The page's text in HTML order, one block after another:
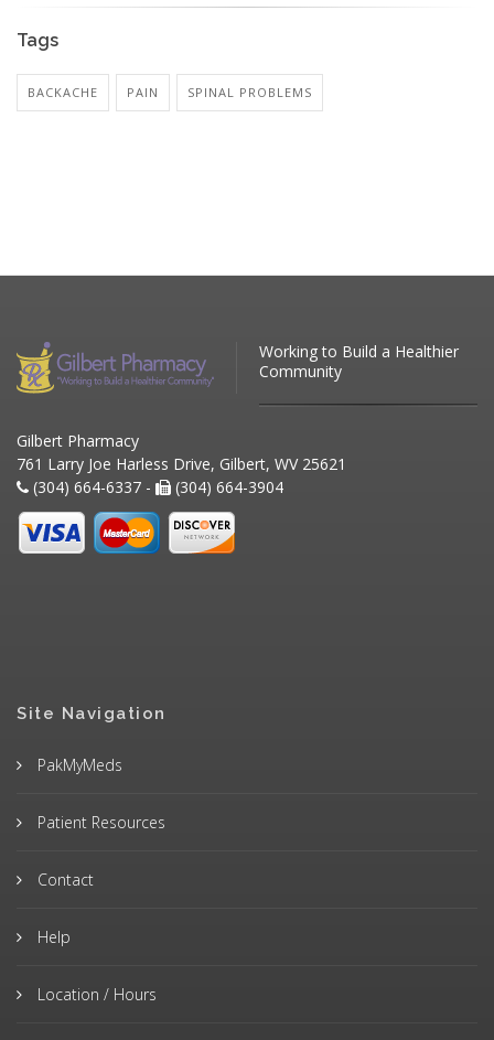
Tags
BACKACHE PAIN SPINAL PROBLEMS
Working to Build a Healthier
Community
Gilbert Pharmacy
761 Larry Joe Harless Drive, Gilbert, WV 25621
(304) 664-6337 -
(304) 664-3904
Site Navigation
PakMyMeds
Patient Resources
Contact
Help
Location / Hours